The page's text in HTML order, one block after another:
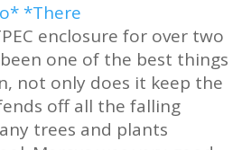
*There
enclosure for over two
one of the best things
not only does it keep the
off all the falling
trees and plants